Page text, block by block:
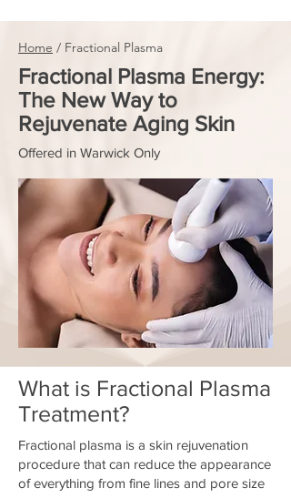
Home / Fractional Plasma
Fractional Plasma Energy:
The New Way to
Rejuvenate Aging Skin
Offered in Warwick Only
What is Fractional Plasma
Treatment?
Fractional plasma is a skin rejuvenation
procedure that can reduce the appearance
of everything from fine lines and pore size